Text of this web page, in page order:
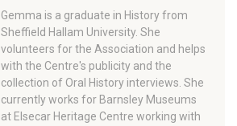
Gemma is a graduate in History from
Sheffield Hallam University. She
volunteers for the Association and helps
with the Centre's publicity and the
collection of Oral History interviews. She
currently works for Barnsley Museums
at Elsecar Heritage Centre working with